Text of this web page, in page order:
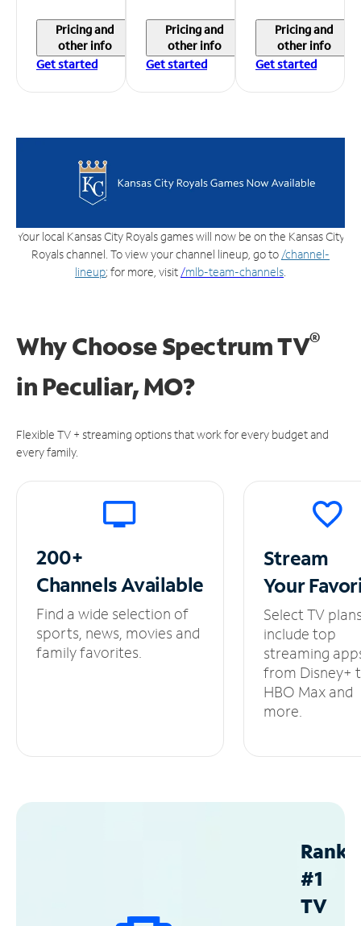
Pricing and
other info
Get started
Pricing and
other info
Get started
Pricing and
other info
Get started
Your local Kansas City Royals games will now be on the Kansas City
Royals channel. To view your channel lineup, go to /channel-
lineup; for more, visit /mlb-team-channels
Why Choose Spectrum TV®
in Peculiar, MO?
Flexible TV + streaming options that work for every budget and
every family.
200+
ChannelsAvailable
Find a wide selection of
sports, news, movies and
family favorites.
Stream
Your
Select TV
include top
streaming
from Disney+
HBO Max and
more.
#1
TV